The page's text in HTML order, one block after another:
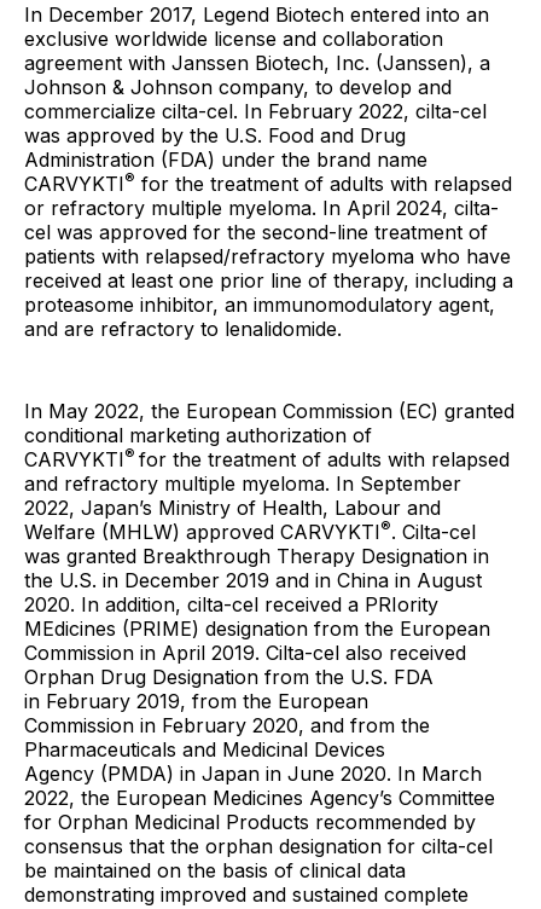
In December 2017, Legend Biotech entered into an
exclusive worldwide license and collaboration
agreement with Janssen Biotech, Inc. (Janssen), a
Johnson & Johnson company, to develop and
commercialize cilta-cel. In February 2022, cilta-cel
was approved by the U.S. Food and Drug
Administration (FDA) under the brand name
CARVYKTI® for the treatment of adults with relapsed
or refractory multiple myeloma. In April 2024, cilta-
cel was approved for the second-line treatment of
patients with relapsed/refractory myeloma who have
received at least one prior line of therapy, including a
proteasome inhibitor, an immunomodulatory agent,
and are refractory to lenalidomide.
In May 2022, the European Commission (EC) granted
conditional marketing authorization of
CARVYKTI® for the treatment of adults with relapsed
and refractory multiple myeloma. In September
2022, Japan’s Ministry of Health, Labour and
Welfare (MHLW) approved CARVYKTI®. Cilta-cel
was granted Breakthrough Therapy Designation in
the U.S. in December 2019 and in China in August
2020. In addition, cilta-cel received a PRIority
MEdicines (PRIME) designation from the European
Commission in April 2019. Cilta-cel also received
Orphan Drug Designation from the U.S. FDA
in February 2019, from the European
Commission in February 2020, and from the
Pharmaceuticals and Medicinal Devices
Agency (PMDA) in Japan in June 2020. In March
2022, the European Medicines Agency’s Committee
for Orphan Medicinal Products recommended by
consensus that the orphan designation for cilta-cel
be maintained on the basis of clinical data
demonstrating improved and sustained complete